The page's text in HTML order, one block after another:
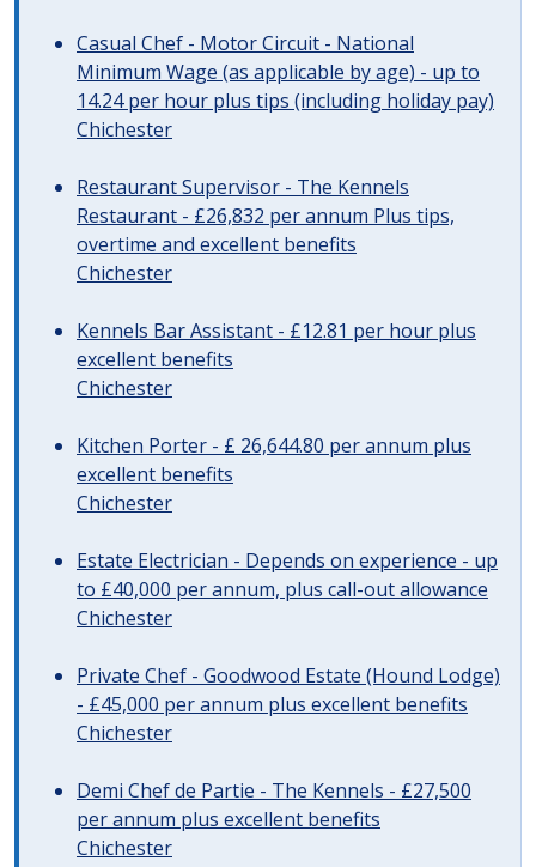
Casual Chef - Motor Circuit - National
Minimum Wage (as applicable by age) - up to
14.24 per hour plus tips (including holiday pay)
Chichester
Restaurant Supervisor - The Kennels
Restaurant - £26,832 per annum Plus tips,
overtime and excellent benefits
Chichester
Kennels Bar Assistant - £12.81 per hour plus
excellent benefits
Chichester
Kitchen Porter - £ 26,644.80 per annum plus
excellent benefits
Chichester
Estate Electrician - Depends on experience - up
to £40,000 per annum, plus call-out allowance
Chichester
Private Chef - Goodwood Estate (Hound Lodge)
- £45,000 per annum plus excellent benefits
Chichester
Demi Chef de Partie - The Kennels - £27,500
per annum plus excellent benefits
Chichester